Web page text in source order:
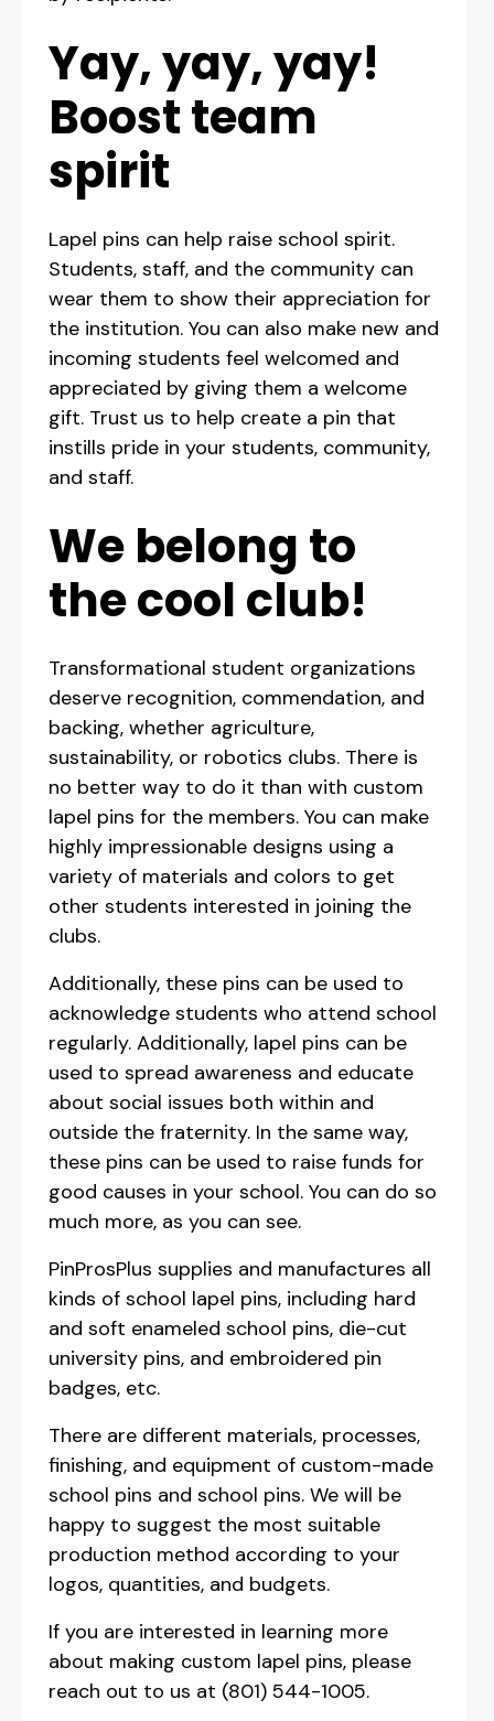
Yay, yay, yay!
Boost team
spirit
Lapel pins can help raise school spirit.
Students, staff, and the community can
wear them to show their appreciation for
the institution. You can also make new and
incoming students feel welcomed and
appreciated by giving them a welcome
gift. Trust us to help create a pin that
instills pride in your students, community,
and staff.
We belong to
the cool club!
Transformational student organizations
deserve recognition, commendation, and
backing, whether agriculture,
sustainability, or robotics clubs. There is
no better way to do it than with custom
lapel pins for the members. You can make
highly impressionable designs using a
variety of materials and colors to get
other students interested in joining the
clubs.
Additionally, these pins can be used to
acknowledge students who attend school
regularly. Additionally, lapel pins can be
used to spread awareness and educate
about social issues both within and
outside the fraternity. In the same way,
these pins can be used to raise funds for
good causes in your school. You can do so
much more, as you can see.
PinProsPlus supplies and manufactures all
kinds of school lapel pins, including hard
and soft enameled school pins, die-cut
university pins, and embroidered pin
badges, etc.
There are different materials, processes,
finishing, and equipment of custom-made
school pins and school pins. We will be
happy to suggest the most suitable
production method according to your
logos, quantities, and budgets.
If you are interested in learning more
about making custom lapel pins, please
reach out to us at (801) 544-1005.